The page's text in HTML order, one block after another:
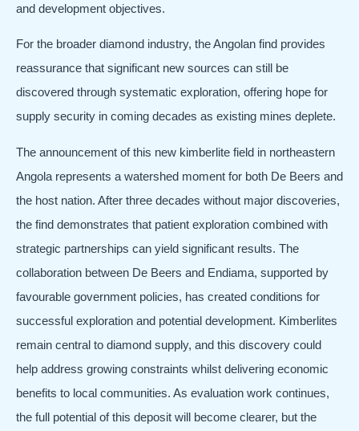
and development objectives.
For the broader diamond industry, the Angolan find provides
reassurance that significant new sources can still be
discovered through systematic exploration, offering hope for
supply security in coming decades as existing mines deplete.
The announcement of this new kimberlite field in northeastern
Angola represents a watershed moment for both De Beers and
the host nation. After three decades without major discoveries,
the find demonstrates that patient exploration combined with
strategic partnerships can yield significant results. The
collaboration between De Beers and Endiama, supported by
favourable government policies, has created conditions for
successful exploration and potential development. Kimberlites
remain central to diamond supply, and this discovery could
help address growing constraints whilst delivering economic
benefits to local communities. As evaluation work continues,
the full potential of this deposit will become clearer, but the